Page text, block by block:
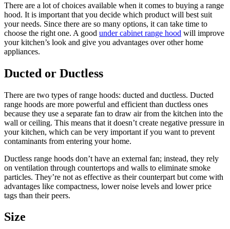
There are a lot of choices available when it comes to buying a range
hood. It is important that you decide which product will best suit
your needs. Since there are so many options, it can take time to
choose the right one. A good under cabinet range hood will improve
your kitchen’s look and give you advantages over other home
appliances.
Ducted or Ductless
There are two types of range hoods: ducted and ductless. Ducted
range hoods are more powerful and efficient than ductless ones
because they use a separate fan to draw air from the kitchen into the
wall or ceiling. This means that it doesn’t create negative pressure in
your kitchen, which can be very important if you want to prevent
contaminants from entering your home.
Ductless range hoods don’t have an external fan; instead, they rely
on ventilation through countertops and walls to eliminate smoke
particles. They’re not as effective as their counterpart but come with
advantages like compactness, lower noise levels and lower price
tags than their peers.
Size